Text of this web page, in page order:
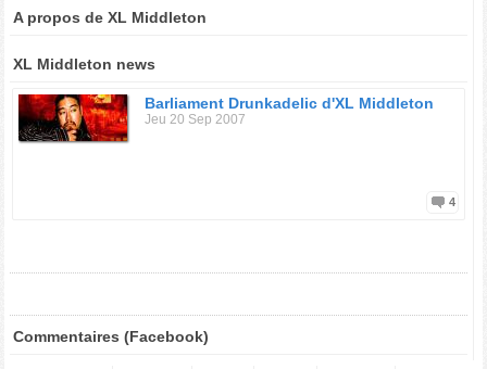
A propos de XL Middleton
XL Middleton news
Barliament Drunkadelic d'XL Middleton
Jeu 20 Sep 2007
4
Commentaires (Facebook)